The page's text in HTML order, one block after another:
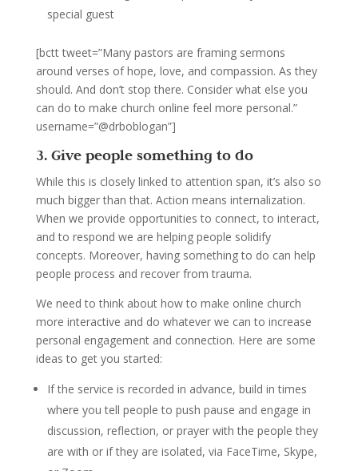
special guest
[bctt tweet=”Many pastors are framing sermons
around verses of hope, love, and compassion. As they
should. And don’t stop there. Consider what else you
can do to make church online feel more personal.”
username=”@drboblogan”]
3. Give people something to do
While this is closely linked to attention span, it’s also so
much bigger than that. Action means internalization.
When we provide opportunities to connect, to interact,
and to respond we are helping people solidify
concepts. Moreover, having something to do can help
people process and recover from trauma.
We need to think about how to make online church
more interactive and do whatever we can to increase
personal engagement and connection. Here are some
ideas to get you started:
If the service is recorded in advance, build in times
where you tell people to push pause and engage in
discussion, reflection, or prayer with the people they
are with or if they are isolated, via FaceTime, Skype,